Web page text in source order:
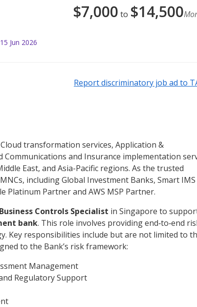
$7,000 to $14,500
Jun 2026
Report discriminatory job ad to
transformation services, Application &
and Insurance implementation
East, and Asia-Pacific regions. As the trusted
including Global Investment Banks, Smart IMS
Platinum Partner and AWS MSP Partner.
Controls Specialist in Singapore to
bank. This role involves providing end‑to‑end
Key responsibilities include but are not limited to
to the Bank’s risk framework:
Management
Regulatory Support